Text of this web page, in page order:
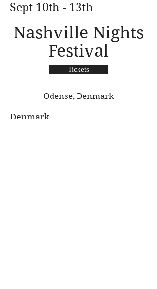
Sept 10th - 13th
Nashville Nights
Festival
Tickets
Odense, Denmark
Denmark